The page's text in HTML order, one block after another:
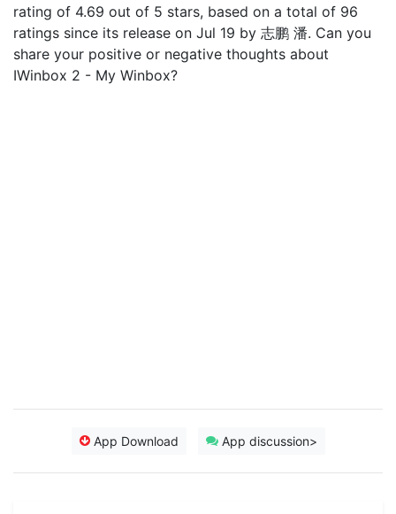
rating of 4.69 out of 5 stars, based on a total of 96
ratings since its release on Jul 19 by 志鹏 潘. Can you
share your positive or negative thoughts about
IWinbox 2 - My Winbox?
App Download App discussion>